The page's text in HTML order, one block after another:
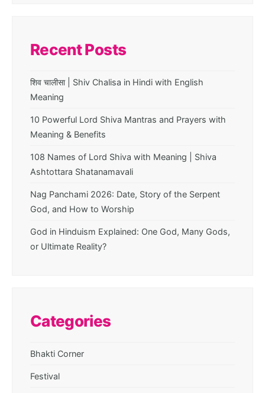
Recent Posts
शिव चालीसा | Shiv Chalisa in Hindi with English
Meaning
10 Powerful Lord Shiva Mantras and Prayers with
Meaning & Benefits
108 Names of Lord Shiva with Meaning | Shiva
Ashtottara Shatanamavali
Nag Panchami 2026: Date, Story of the Serpent
God, and How to Worship
God in Hinduism Explained: One God, Many Gods,
or Ultimate Reality?
Categories
Bhakti Corner
Festival